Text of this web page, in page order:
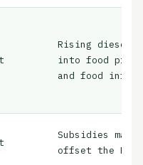
Rising diesel
into food
and food
Subsidies may
offset the EV